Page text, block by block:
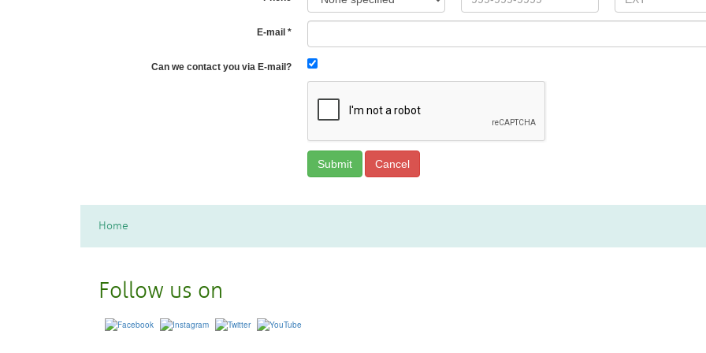
E-mail *
Can we contact you via E-mail?
Home
Follow us on